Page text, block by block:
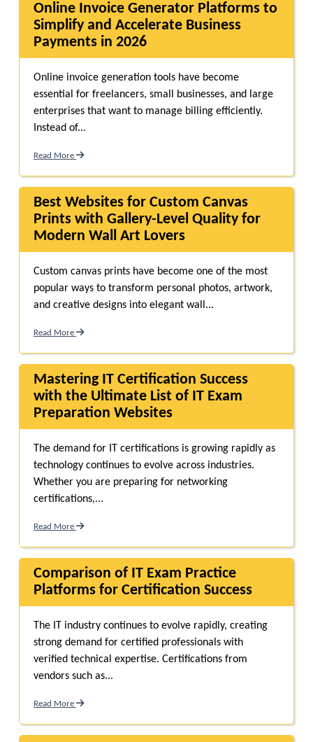
Online Invoice Generator Platforms to
Simplify and Accelerate Business
Payments in 2026
Online invoice generation tools have become
essential for freelancers, small businesses, and large
enterprises that want to manage billing efficiently.
Instead of...
Read More
Best Websites for Custom Canvas
Prints with Gallery-Level Quality for
Modern Wall Art Lovers
Custom canvas prints have become one of the most
popular ways to transform personal photos, artwork,
and creative designs into elegant wall...
Read More
Mastering IT Certification Success
with the Ultimate List of IT Exam
Preparation Websites
The demand for IT certifications is growing rapidly as
technology continues to evolve across industries.
Whether you are preparing for networking
certifications,...
Read More
Comparison of IT Exam Practice
Platforms for Certification Success
The IT industry continues to evolve rapidly, creating
strong demand for certified professionals with
verified technical expertise. Certifications from
vendors such as...
Read More